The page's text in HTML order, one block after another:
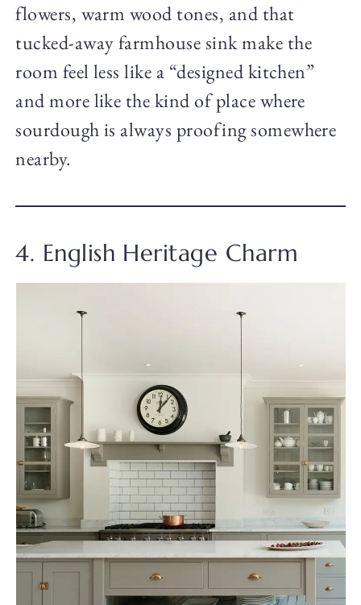
flowers, warm wood tones, and that
tucked-away farmhouse sink make the
room feel less like a “designed kitchen”
and more like the kind of place where
sourdough is always proofing somewhere
nearby.
4. English Heritage Charm